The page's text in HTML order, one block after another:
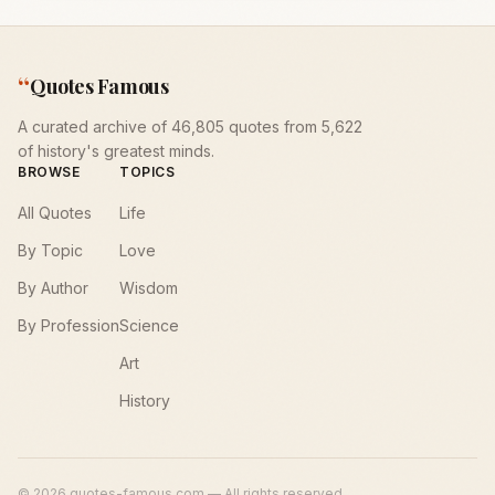
“Quotes Famous
A curated archive of 46,805 quotes from 5,622
of history's greatest minds.
BROWSE
All Quotes
By Topic
By Author
By Profession
TOPICS
Life
Love
Wisdom
Science
Art
History